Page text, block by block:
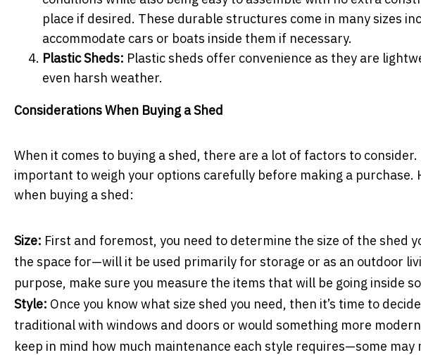
place if desired. These durable structures come in many sizes
accommodate cars or boats inside them if necessary.
Plastic Sheds: Plastic sheds offer convenience as they are
even harsh weather.
Considerations When Buying a Shed
When it comes to buying a shed, there are a lot of factors to
important to weigh your options carefully before making a purchase.
when buying a shed:
Size: First and foremost, you need to determine the size of the shed
the space for—will it be used primarily for storage or as an outdoor
purpose, make sure you measure the items that will be going inside
Style: Once you know what size shed you need, then it’s time to
traditional with windows and doors or would something more
keep in mind how much maintenance each style requires—some